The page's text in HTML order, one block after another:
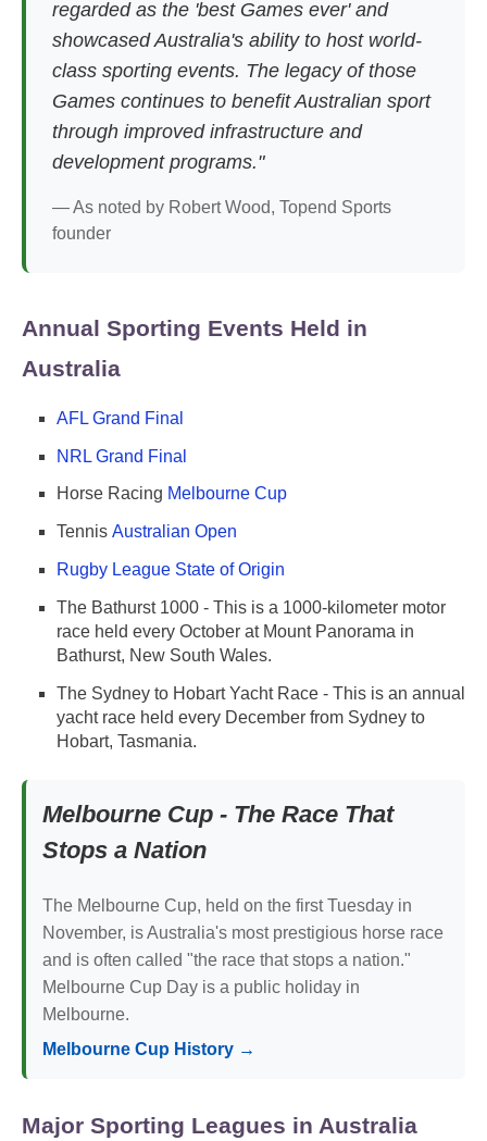
regarded as the 'best Games ever' and
showcased Australia's ability to host world-
class sporting events. The legacy of those
Games continues to benefit Australian sport
through improved infrastructure and
development programs."
— As noted by Robert Wood, Topend Sports
founder
Annual Sporting Events Held in
Australia
AFL Grand Final
NRL Grand Final
Horse Racing Melbourne Cup
Tennis Australian Open
Rugby League State of Origin
The Bathurst 1000 - This is a 1000-kilometer motor
race held every October at Mount Panorama in
Bathurst, New South Wales.
The Sydney to Hobart Yacht Race - This is an annual
yacht race held every December from Sydney to
Hobart, Tasmania.
Melbourne Cup - The Race That
Stops a Nation
The Melbourne Cup, held on the first Tuesday in
November, is Australia's most prestigious horse race
and is often called "the race that stops a nation."
Melbourne Cup Day is a public holiday in
Melbourne.
Melbourne Cup History →
Major Sporting Leagues in Australia